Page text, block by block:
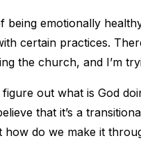
being emotionally
certain practices.
the church, and I’m
out what is God
that it’s a
do we make it